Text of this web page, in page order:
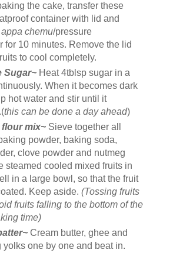
the cake, transfer these
container with lid and
appa chemu/pressure
for 10 minutes. Remove the lid
to cool completely.
Sugar~Heat 4tblsp sugar in a
When it becomes dark
hot water and stir until it
this can be done a day ahead)
mix~Sieve together all
powder, baking soda,
clove powder and nutmeg
steamed cooled mixed fruits in
in a large bowl, so that the fruit
Keep aside. (Tossing fruits
fruits falling to the bottom of the
time)
Cream butter, ghee and
yolks one by one and beat in.